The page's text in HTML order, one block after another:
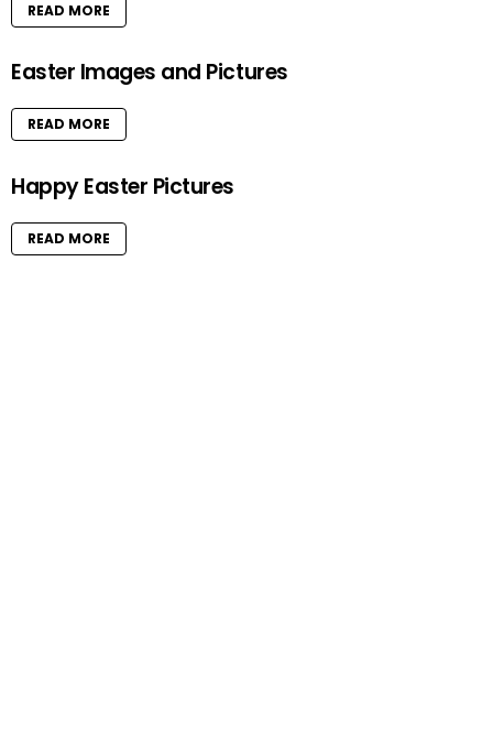
READ MORE
Easter Images and Pictures
READ MORE
Happy Easter Pictures
READ MORE